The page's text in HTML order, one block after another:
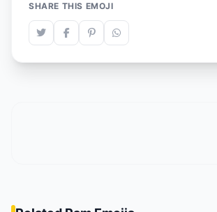
SHARE THIS EMOJI